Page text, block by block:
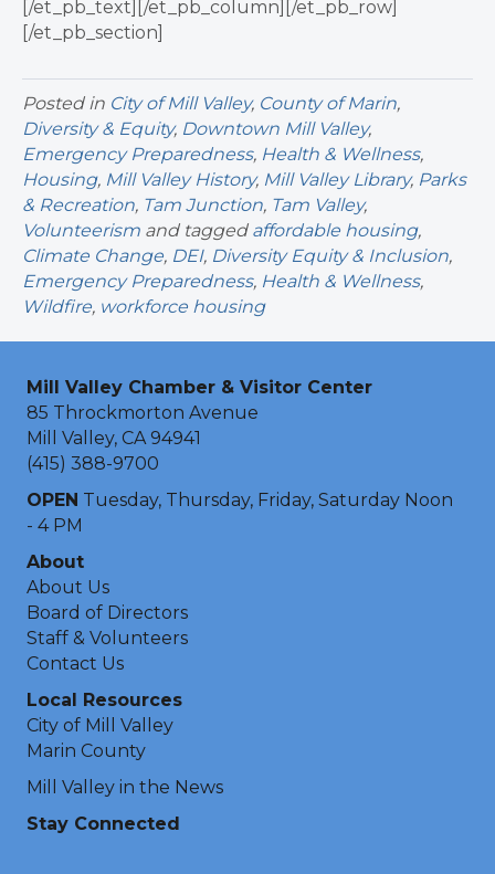
[/et_pb_text][/et_pb_column][/et_pb_row]
[/et_pb_section]
Posted in City of Mill Valley, County of Marin,
Diversity & Equity, Downtown Mill Valley,
Emergency Preparedness, Health & Wellness,
Housing, Mill Valley History, Mill Valley Library, Parks
& Recreation, Tam Junction, Tam Valley,
Volunteerism and tagged affordable housing,
Climate Change, DEI, Diversity Equity & Inclusion,
Emergency Preparedness, Health & Wellness,
Wildfire, workforce housing
Mill Valley Chamber & Visitor Center
85 Throckmorton Avenue
Mill Valley, CA 94941
(415) 388-9700
OPEN Tuesday, Thursday, Friday, Saturday Noon
- 4 PM
About
About Us
Board of Directors
Staff & Volunteers
Contact Us
Local Resources
City of Mill Valley
Marin County
Mill Valley in the News
Stay Connected